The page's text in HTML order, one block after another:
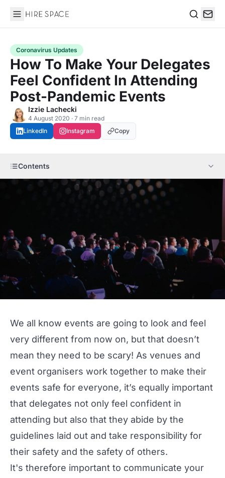
Hire Space
Coronavirus Updates
How To Make Your Delegates
Feel Confident In Attending
Post-Pandemic Events
Izzie Lachecki
4 August 2020 · 7 min read
LinkedIn
Instagram Copy
Contents
We all know events are going to look and feel
very different from now on, but that doesn’t
mean they need to be scary! As venues and
event organisers work together to make their
events safe for everyone, it’s equally important
that delegates not only feel confident in
attending but also that they abide by the
guidelines laid out and take responsibility for
their safety and the safety of others.
It's therefore important to communicate your